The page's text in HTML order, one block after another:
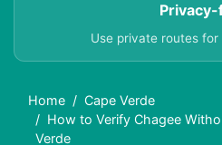
Use private routes
Home
Cape Verde
How to Verify Chagee
Verde